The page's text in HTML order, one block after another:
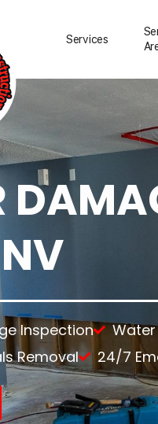
Services
Water Damage
Water Removal
Water Damage
Flood Damage
Fire Damage
Smoke Damage
Storm Damage
Sewage Damage
Demolition
Reconstruction
Inspection
Removal
24/7